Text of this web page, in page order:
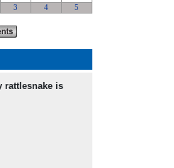
rattlesnake is